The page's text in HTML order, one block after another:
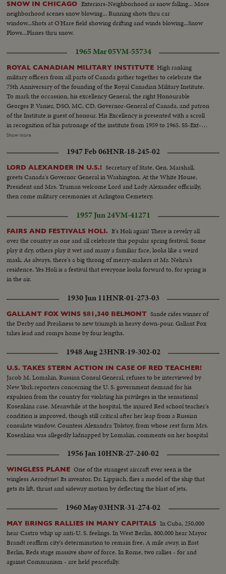
SNOW IN CHICAGO Exteriors-Neighborhood as snow falling... More
neighborhood scenes snow blowing... Running shots thru car
window...Shots at O'Hare field showing drifting and winds blowing...Snow
Plows...Planes thru snow.
1965 Mar 05VM-55734
ROYAL CANADIAN MILITARY INSTITUTE High ranking
military officers from all parts of Canada gather together to celebrate the
75th Anniversary of the founding of the Royal Canadian Military Institute.
To mark the occassion, his excellency General, the right Honourable
Georges P. Vanier, DSO, MC, CD, Governor-General of Canada, and patron
of the Institute is guest of honour. His Excellency is presented with a scroll
in recognition of his patronage of the institute from 1959 to 1965. SS-Ext-
Gov. Gen. arrives...MS int-Gov. Gen. enters room...SS-Pan-toast to
Applause...MS-Gov. Gen. talking...LS-Crowd...CU-Gov. Gen. talking...LS-
Crowd...
Show more
1947 Feb 06HNR-18-245-02
LORD ALEXANDER IN U.S.! Secretary of State, Gen. Marshall,
greets Canada's Governor General in Washington. At the White House,
President and Mrs. Truman welcome Lord and Lady Alexander officially,
then come military ceremonies at Arlington Cemetery.
1957 Jun 24VM-41271
FAIRS AND FESTIVALS HOLI. It's Holi again! There is revelry all
over the country as one and all celebrate this popular spring festival. Some
play it dry, others play it wet and many a familiar face, looks like a weird
mask. As always, there's a big throng of merry-makers at Mr. Nehru's
residence. Yes Holi is a festival that everyone looks forward to, for spring is
in the air.
1930 Jun 11HNR-01-273-03
GALLANT FOX WINS $81,340 BELMONT Sande rides winner of
the Derby and Preakness to new triumph in heavy down-pour. Gallant Fox
takes lead and romps home by four lengths.
1948 Aug 23HNR-19-302-02
U.S. TAKES STERN ACTION IN CASE OF RED TEACHER!
Jacob M. Lomakin, Russian Consul General, refuses to be interviewed by
New York reporters concerning the U. S. government demand for his
expulsion from the country for violating his privileges in the sensational
Kosenkina case. Meanwhile at the hospital, the injured Red school teacher's
condition is improved, though still critical after her leap from a Russian
consulate window. Countess Alexandra Tolstoy, from whose rest farm Mrs.
Kosenkina was allegedly kidnapped by Lomakin, comments on her hospital
1956 Jan 10HNR-27-240-02
WINGLESS PLANE One of the strangest aircraft ever seen is the
wingless Aerodyne! Its inventor, Dr. Lippisch, flies a model of the ship that
gets its lift, thrust and sideway motion by deflecting the blast of jets.
1960 May 03HNR-31-274-02
MAY BRINGS RALLIES IN MANY CAPITALS In Cuba, 250,000
hear Castro whip up anti-U. S. feelings. In West Berlin, 800,000 hear Mayor
Brandt reaffirm city's determination to remain free. A mile away, in East
Berlin, Reds stage massive show of force. In Rome, two rallies - for and
against Communism - are held peacefully.